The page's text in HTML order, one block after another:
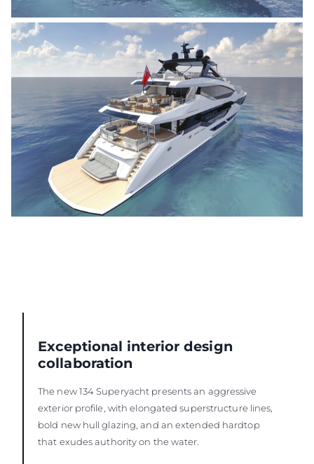
Exceptional interior design
collaboration
The new 134 Superyacht presents an aggressive
exterior profile, with elongated superstructure lines,
bold new hull glazing, and an extended hardtop
that exudes authority on the water.